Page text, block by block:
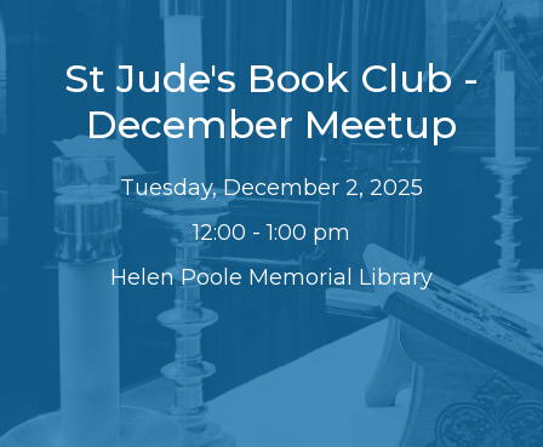
St Jude's Book Club -
December Meetup
Tuesday, December 2, 2025
12:00 - 1:00 pm
Helen Poole Memorial Library